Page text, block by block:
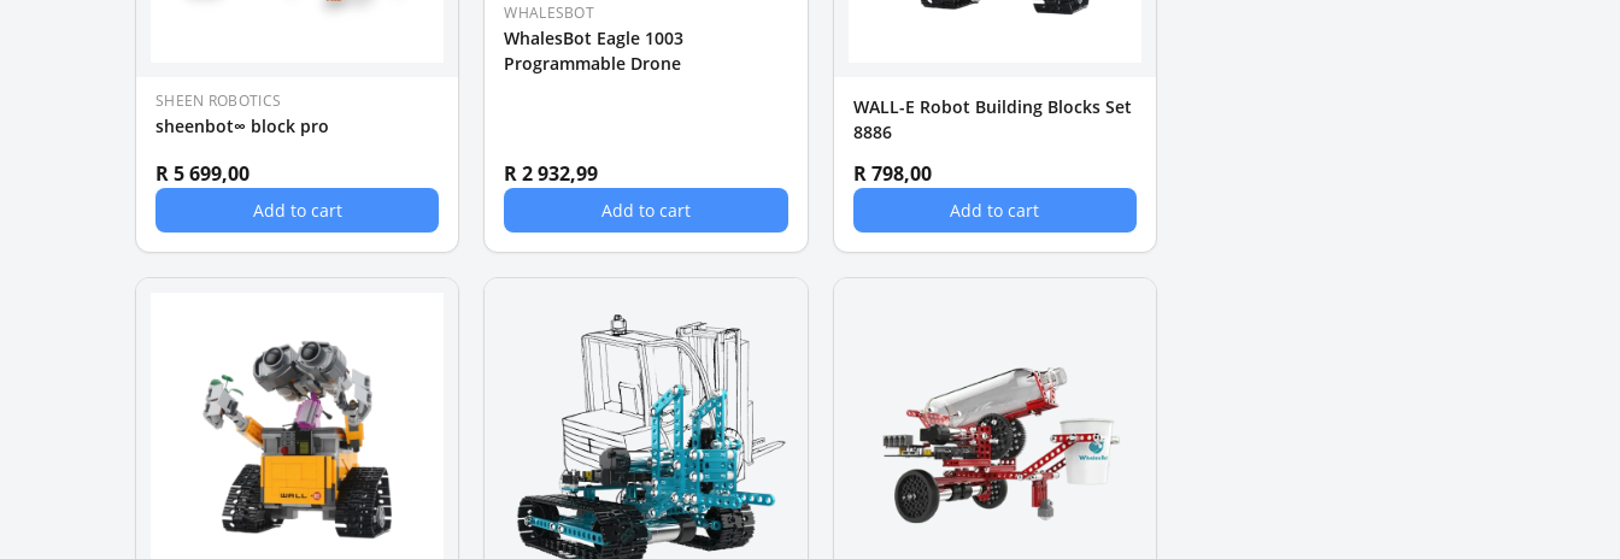
SHEEN ROBOTICS
sheenbot∞ block pro
R 5 699,00
Add to cart
WHALESBOT
WhalesBot Eagle 1003
Programmable Drone
R 2 932,99
Add to cart
WALL-E Robot Building Blocks Set
8886
R 798,00
Add to cart